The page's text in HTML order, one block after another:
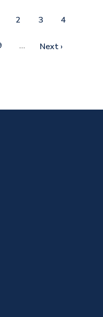
Current
2 Page
3 Page
4
…
Next
Next ›